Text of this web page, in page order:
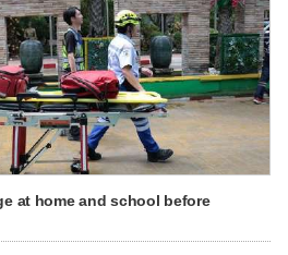
at home and school before